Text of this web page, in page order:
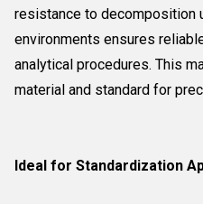
resistance to decomposition
environments ensures
analytical procedures. This
material and standard for
Ideal for Standardization